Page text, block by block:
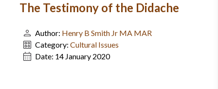
The Testimony of the Didache
Author: Henry B Smith Jr MA MAR
Category: Cultural Issues
Date: 14 January 2020